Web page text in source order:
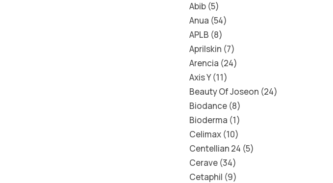
Abib 5
Anua 54
APLB 8
Aprilskin 7
Arencia 24
Axis Y 11
Beauty Of Joseon 24
Biodance 8
Bioderma 1
Celimax 10
Centellian 24 5
Cerave 34
Cetaphil 9